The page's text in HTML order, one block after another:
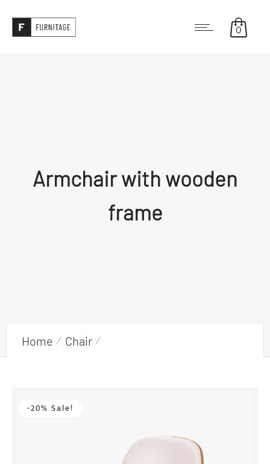
0
Armchair with wooden
frame
Home Chair
-20% Sale!